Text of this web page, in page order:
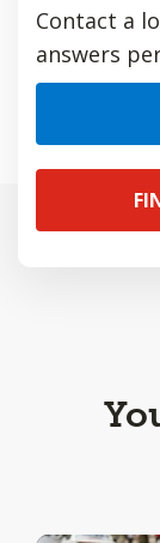
Contact a
answers